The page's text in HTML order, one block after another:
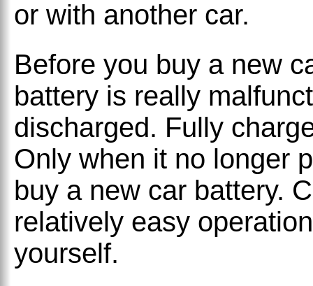
or with another car.
Before you buy a new
battery is really
discharged. Fully
Only when it no longer
buy a new car battery.
relatively easy
yourself.